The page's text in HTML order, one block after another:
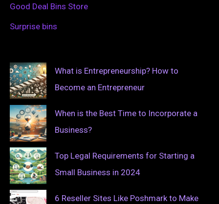
Good Deal Bins Store
Surprise bins
What is Entrepreneurship? How to
Become an Entrepreneur
When is the Best Time to Incorporate a
Business?
Top Legal Requirements for Starting a
Small Business in 2024
6 Reseller Sites Like Poshmark to Make